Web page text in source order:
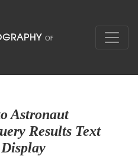
Astronaut
Results Text